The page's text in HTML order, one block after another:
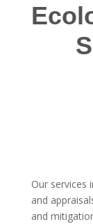
Our services
and
and